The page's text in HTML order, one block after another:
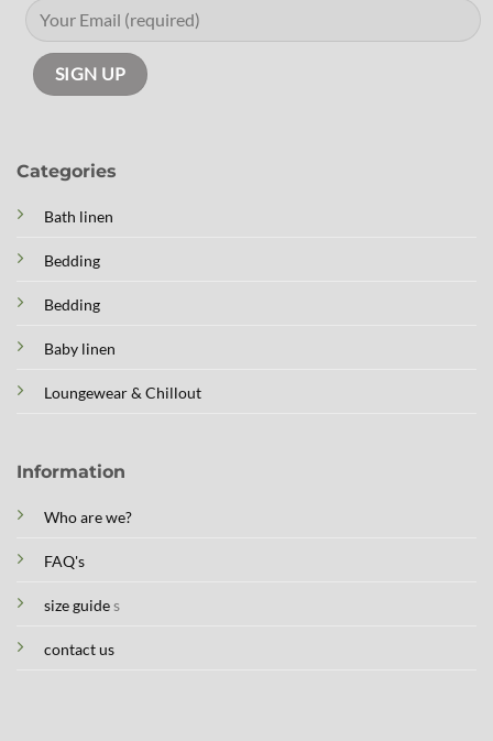
Categories
Bath linen
Bedding
Bedding
Baby linen
Loungewear & Chillout
Information
Who are we?
FAQ's
size guides
contact us